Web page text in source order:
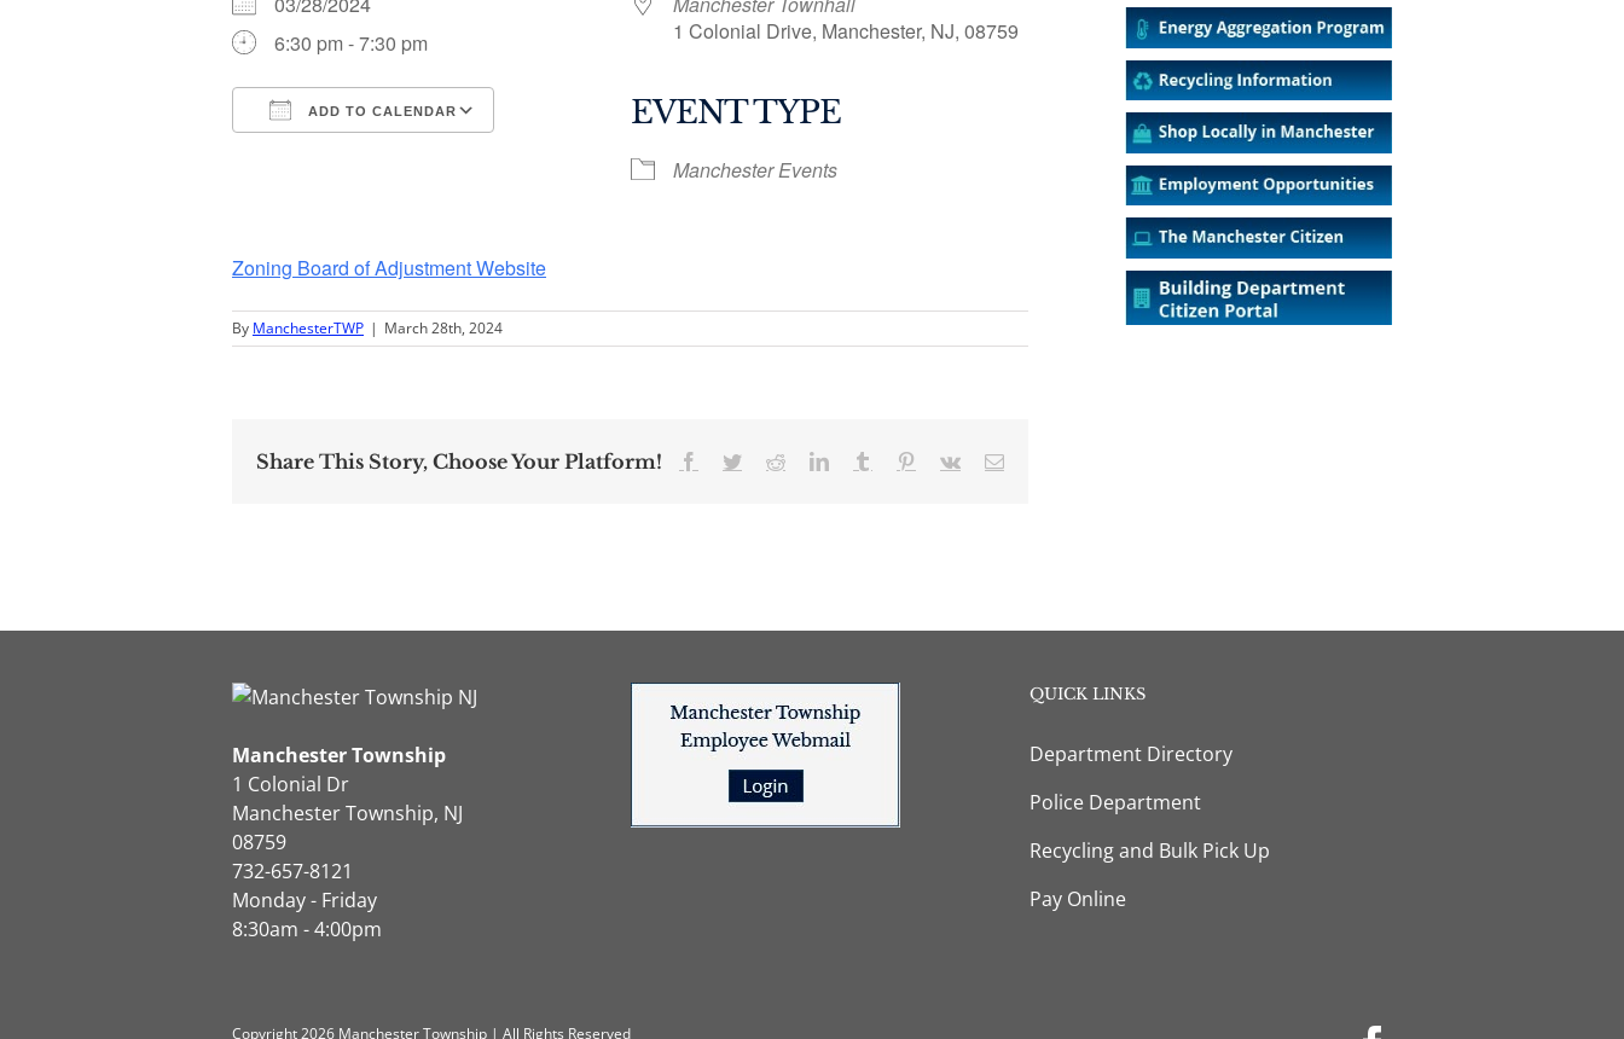
6:30 pm - 7:30 pm
ADD TO CALENDAR
Google Calendar Outlook Live
1 Colonial Drive, Manchester, NJ, 08759
EVENT TYPE
Manchester Events
Zoning Board of Adjustment Website
By ManchesterTWP | March 28th, 2024
Share This Story, Choose Your Platform! Facebook
TwitterRedditLinkedInTumblr Pinterest
Vk Email
Manchester Township
1 Colonial Dr
Manchester Township, NJ
08759
732-657-8121
Monday - Friday
8:30am - 4:00pm
QUICK LINKS
Department Directory
Police Department
Recycling and Bulk Pick Up
Pay Online
Copyright 2026 Manchester Township | All Rights Reserved